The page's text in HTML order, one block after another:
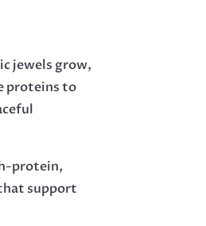
jewels grow,
proteins to
protein,
support